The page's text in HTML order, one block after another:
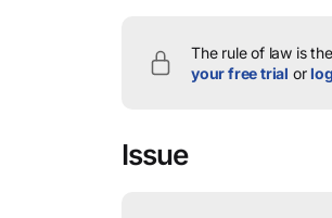
The rule of law is
your free trial or
Issue